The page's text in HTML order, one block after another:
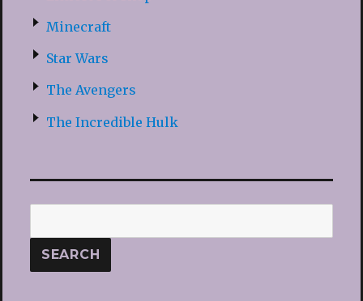
Minecraft
Star Wars
The Avengers
The Incredible Hulk